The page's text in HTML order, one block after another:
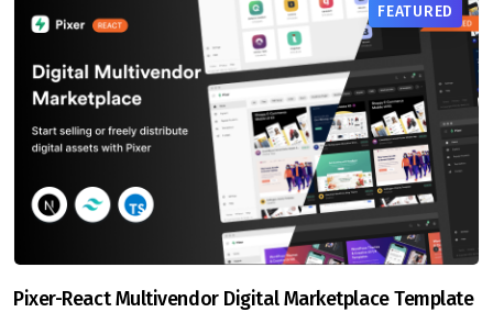
FEATURED
Pixer-React Multivendor Digital Marketplace Template